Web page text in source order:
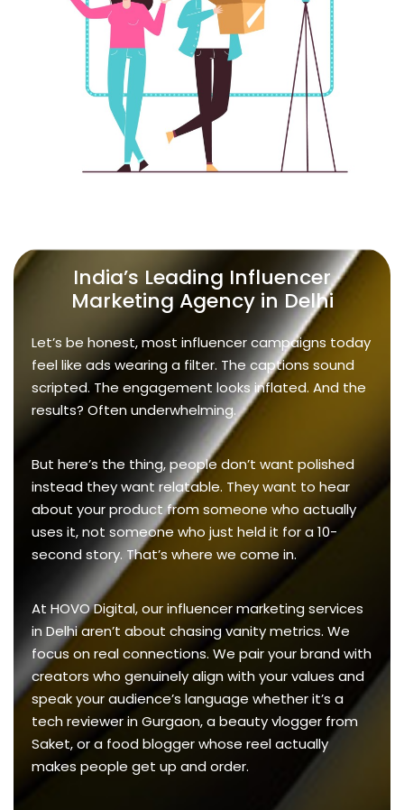
India’s Leading Influencer
Marketing Agency in Delhi
Let’s be honest, most influencer campaigns today
feel like ads wearing a filter. The captions sound
scripted. The engagement looks inflated. And the
results? Often underwhelming.
But here’s the thing, people don’t want polished
instead they want relatable. They want to hear
about your product from someone who actually
uses it, not someone who just held it for a 10-
second story. That’s where we come in.
At HOVO Digital, our influencer marketing services
in Delhi aren’t about chasing vanity metrics. We
focus on real connections. We pair your brand with
creators who genuinely align with your values and
speak your audience’s language whether it’s a
tech reviewer in Gurgaon, a beauty vlogger from
Saket, or a food blogger whose reel actually
makes people get up and order.